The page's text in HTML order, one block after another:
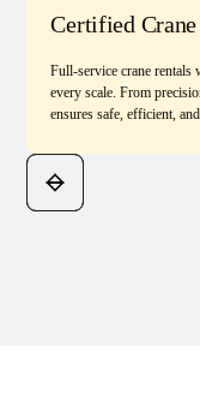
Certified
Full-service crane rentals
every scale. From
ensures safe, efficient,